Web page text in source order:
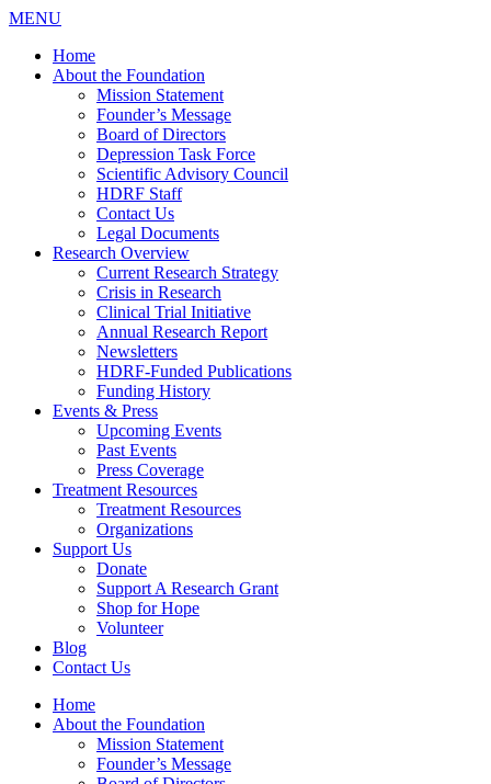
MENU
Home
About the Foundation
Mission Statement
Founder’s Message
Board of Directors
Depression Task Force
Scientific Advisory Council
HDRF Staff
Contact Us
Legal Documents
Research Overview
Current Research Strategy
Crisis in Research
Clinical Trial Initiative
Annual Research Report
Newsletters
HDRF-Funded Publications
Funding History
Events & Press
Upcoming Events
Past Events
Press Coverage
Treatment Resources
Treatment Resources
Organizations
Support Us
Donate
Support A Research Grant
Shop for Hope
Volunteer
Blog
Contact Us
Home
About the Foundation
Mission Statement
Founder’s Message